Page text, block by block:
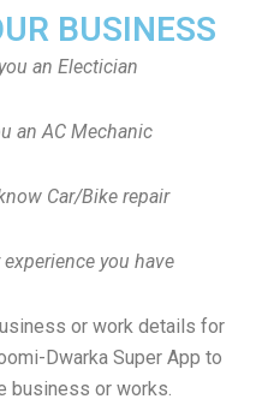
BUSINESS
an Electician
an AC Mechanic
Car/Bike repair
you have
or work details for
Dwarka Super App to
business or works.